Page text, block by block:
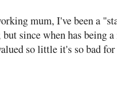
mum, I've been a
since when has being
so little it's so bad